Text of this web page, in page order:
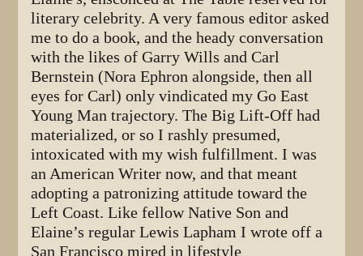
literary celebrity. A very famous editor asked
me to do a book, and the heady conversation
with the likes of Garry Wills and Carl
Bernstein (Nora Ephron alongside, then all
eyes for Carl) only vindicated my Go East
Young Man trajectory. The Big Lift-Off had
materialized, or so I rashly presumed,
intoxicated with my wish fulfillment. I was
an American Writer now, and that meant
adopting a patronizing attitude toward the
Left Coast. Like fellow Native Son and
Elaine’s regular Lewis Lapham I wrote off a
San Francisco mired in lifestyle